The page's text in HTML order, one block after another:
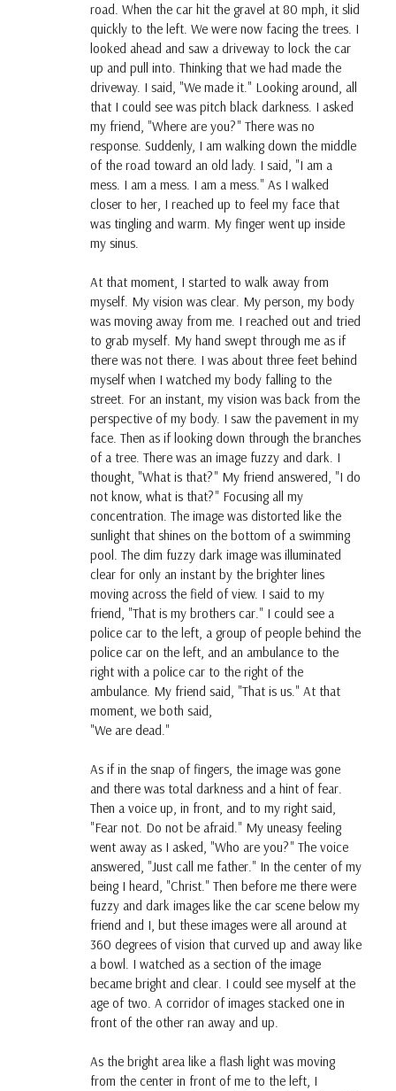
road. When the car hit the gravel at 80 mph, it slid
quickly to the left. We were now facing the trees. I
looked ahead and saw a driveway to lock the car
up and pull into. Thinking that we had made the
driveway. I said, "We made it." Looking around, all
that I could see was pitch black darkness. I asked
my friend, "Where are you?" There was no
response. Suddenly, I am walking down the middle
of the road toward an old lady. I said, "I am a
mess. I am a mess. I am a mess." As I walked
closer to her, I reached up to feel my face that
was tingling and warm. My finger went up inside
my sinus.
At that moment, I started to walk away from
myself. My vision was clear. My person, my body
was moving away from me. I reached out and tried
to grab myself. My hand swept through me as if
there was not there. I was about three feet behind
myself when I watched my body falling to the
street. For an instant, my vision was back from the
perspective of my body. I saw the pavement in my
face. Then as if looking down through the branches
of a tree. There was an image fuzzy and dark. I
thought, "What is that?" My friend answered, "I do
not know, what is that?" Focusing all my
concentration. The image was distorted like the
sunlight that shines on the bottom of a swimming
pool. The dim fuzzy dark image was illuminated
clear for only an instant by the brighter lines
moving across the field of view. I said to my
friend, "That is my brothers car." I could see a
police car to the left, a group of people behind the
police car on the left, and an ambulance to the
right with a police car to the right of the
ambulance. My friend said, "That is us." At that
moment, we both said,
"We are dead."
As if in the snap of fingers, the image was gone
and there was total darkness and a hint of fear.
Then a voice up, in front, and to my right said,
"Fear not. Do not be afraid." My uneasy feeling
went away as I asked, "Who are you?" The voice
answered, "Just call me father." In the center of my
being I heard, "Christ." Then before me there were
fuzzy and dark images like the car scene below my
friend and I, but these images were all around at
360 degrees of vision that curved up and away like
a bowl. I watched as a section of the image
became bright and clear. I could see myself at the
age of two. A corridor of images stacked one in
front of the other ran away and up.
As the bright area like a flash light was moving
from the center in front of me to the left, I